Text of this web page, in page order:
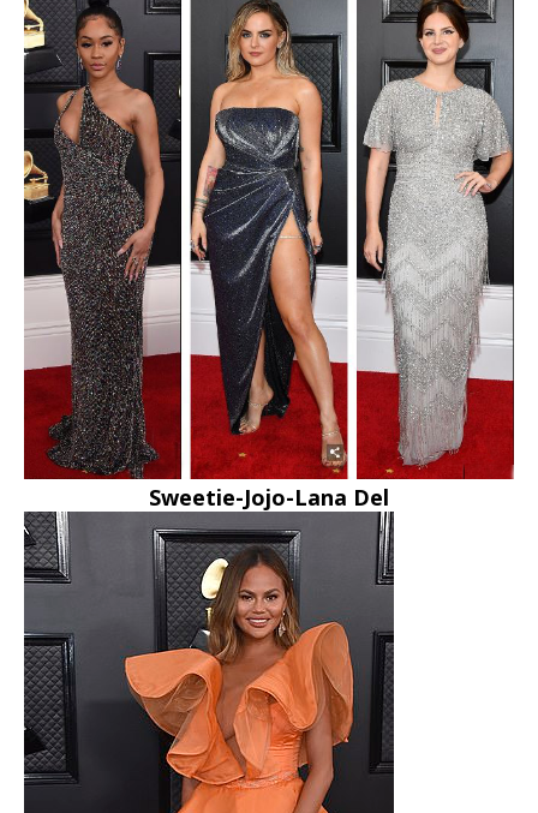
Sweetie-Jojo-Lana Del